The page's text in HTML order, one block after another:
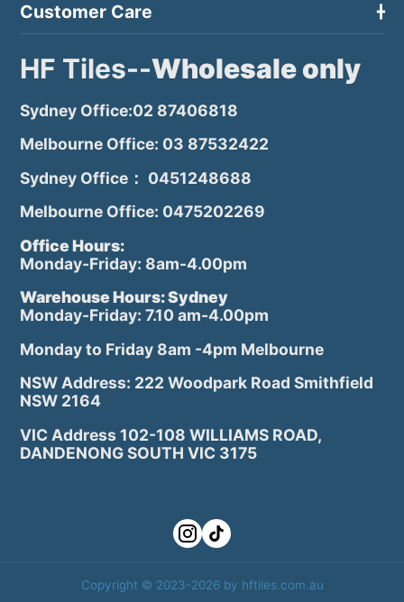
Customer Care
HF Tiles--Wholesale only
Sydney Office:02 87406818
Melbourne Office: 03 87532422
Sydney Office： 0451248688
Melbourne Office: 0475202269
Office Hours:
Monday-Friday: 8am-4.00pm
Warehouse Hours: Sydney
Monday-Friday: 7.10 am-4.00pm
Monday to Friday 8am -4pm Melbourne
NSW Address: 222 Woodpark Road Smithfield
NSW 2164
VIC Address 102-108 WILLIAMS ROAD,
DANDENONG SOUTH VIC 3175
Copyright © 2023-2026 by hftiles.com.au